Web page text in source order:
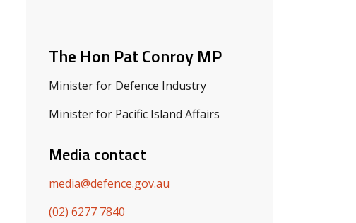
The Hon Pat Conroy MP
Minister for Defence Industry
Minister for Pacific Island Affairs
Media contact
media@defence.gov.au
(02) 6277 7840